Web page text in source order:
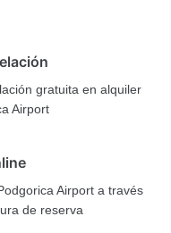
gratuita en alquiler
Airport
Airport a través
de reserva